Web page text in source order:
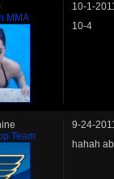
MMA
10-1-
10-4
Team
9-24-
hahah